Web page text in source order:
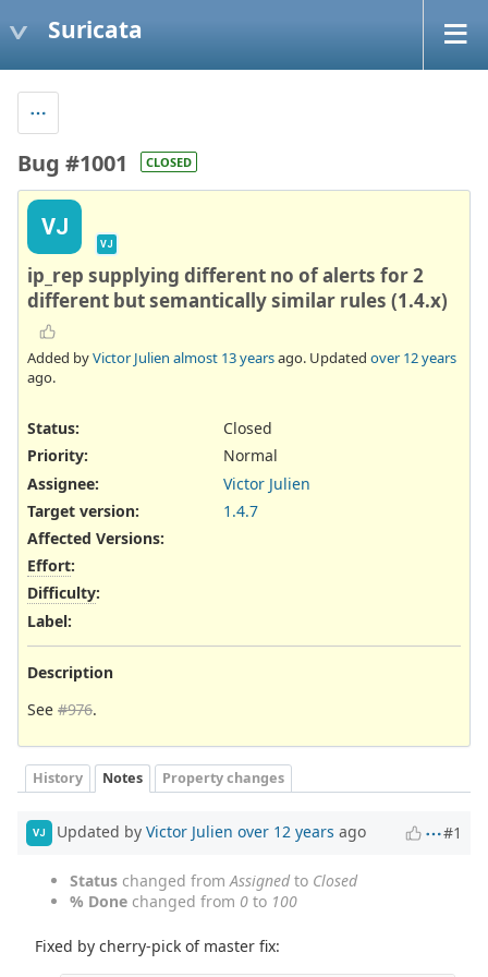
Suricata
Bug #1001 CLOSED
VJ
VJ
ip_rep supplying different no of alerts for 2
different but semantically similar rules (1.4.x)
Added byVictor Julien almost 13 yearsago. Updated over 12 years
ago.
Status:
Closed
Priority:
Normal
Assignee:
Victor Julien
Target version:
1.4.7
Affected Versions:
Effort:
Difficulty:
Label:
Description
See #976.
History Notes Property changes
VJ Updated by Victor Julien over 12 years ago #1
Status changed fromAssignedto Closed
% Done changed from 0 to 100
Fixed by cherry-pick of master fix: